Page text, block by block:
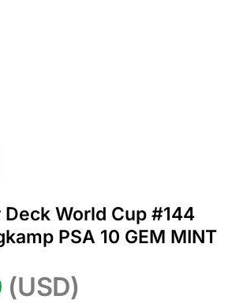
World Cup #144
PSA 10 GEM MINT
(USD)